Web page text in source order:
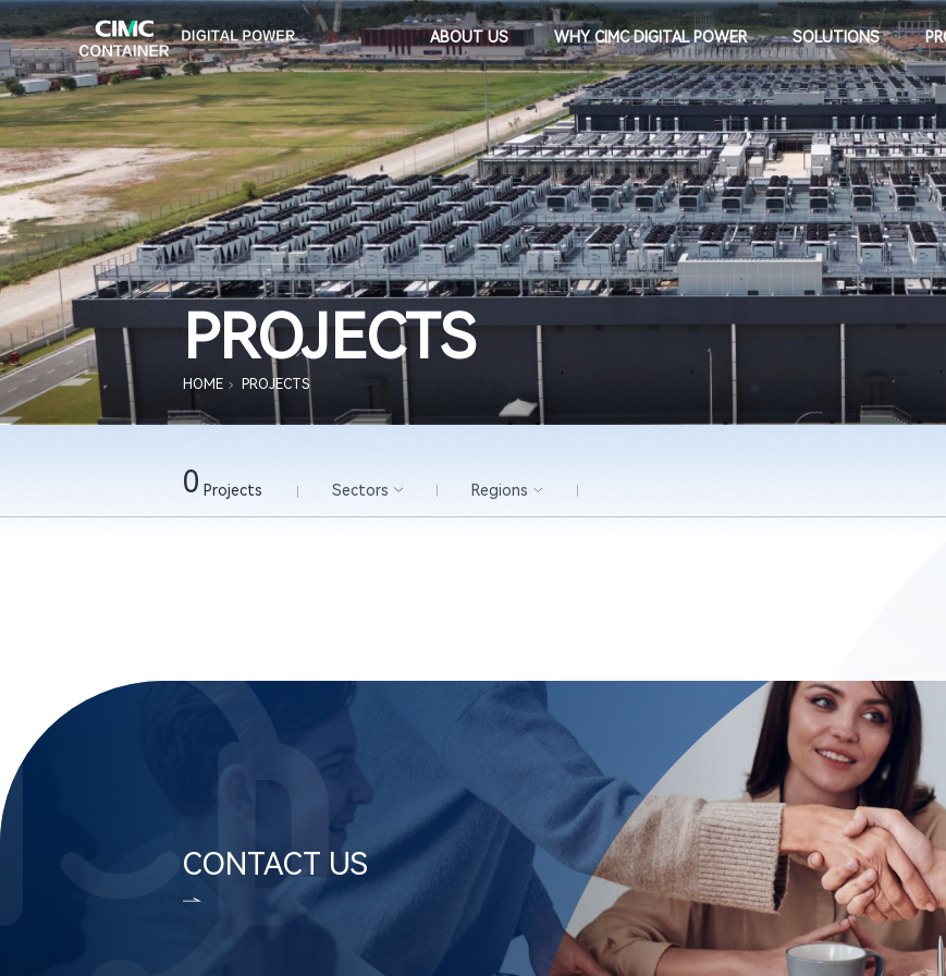
ABOUT US WHY CIMC DIGITAL POWER SOLUTIONS
PROJECTS
HOME PROJECTS
0 Projects Sectors Regions
CONTACT US